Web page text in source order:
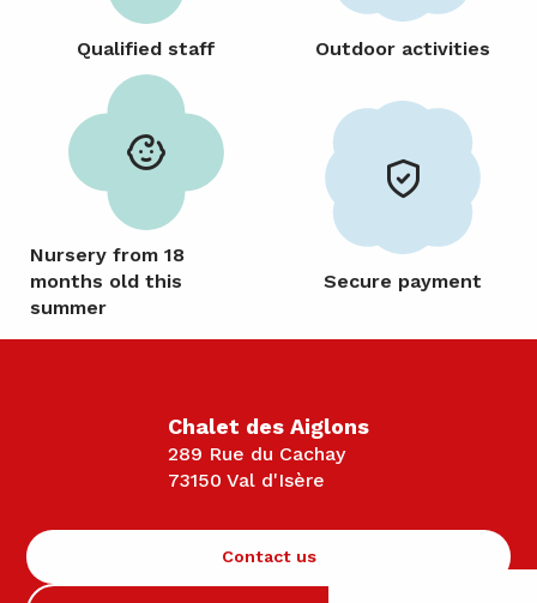
Qualified staff Outdoor activities
Nursery from 18
months old this
summer
Secure payment
Chalet des Aiglons
289 Rue du Cachay
73150 Val d'Isère
Contact us